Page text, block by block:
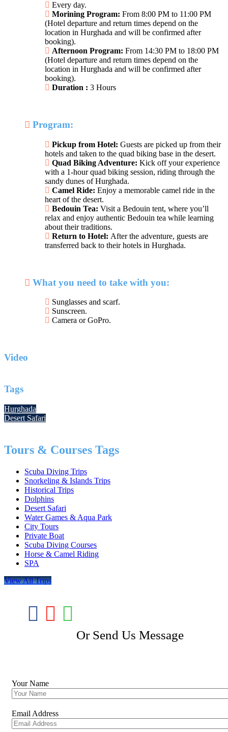
Every day.
Morining Program: From 8:00 PM to 11:00 PM
(Hotel departure and return times depend on the
location in Hurghada and will be confirmed after
booking).
Afternoon Program: From 14:30 PM to 18:00 PM
(Hotel departure and return times depend on the
location in Hurghada and will be confirmed after
booking).
Duration : 3 Hours
Program:
Pickup from Hotel: Guests are picked up from their
hotels and taken to the quad biking base in the desert.
Quad Biking Adventure: Kick off your experience
with a 1-hour quad biking session, riding through the
sandy dunes of Hurghada.
Camel Ride: Enjoy a memorable camel ride in the
heart of the desert.
Bedouin Tea: Visit a Bedouin tent, where you’ll
relax and enjoy authentic Bedouin tea while learning
about their traditions.
Return to Hotel: After the adventure, guests are
transferred back to their hotels in Hurghada.
What you need to take with you:
Sunglasses and scarf.
Sunscreen.
Camera or GoPro.
Video
Tags
Hurghada
Desert Safari
Tours & Courses Tags
Scuba Diving Trips
Snorkeling & Islands Trips
Historical Trips
Dolphins
Desert Safari
Water Games & Aqua Park
City Tours
Private Boat
Scuba Diving Courses
Horse & Camel Riding
SPA
View All Trips
Or Send Us Message
Your Name
Email Address